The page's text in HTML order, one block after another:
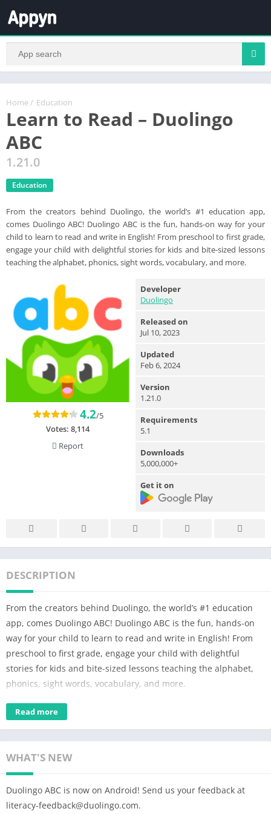
Home / Education
Learn to Read – Duolingo
ABC
1.21.0
Education
From the creators behind Duolingo, the world’s #1 education app,
comes Duolingo ABC! Duolingo ABC is the fun, hands-on way for your
child to learn to read and write in English! From preschool to first grade,
engage your child with delightful stories for kids and bite-sized lessons
teaching the alphabet, phonics, sight words, vocabulary, and more.
4.2/5
Votes: 8,114
Report
Developer
Duolingo
Released on
Jul 10, 2023
Updated
Feb 6, 2024
Version
1.21.0
Requirements
5.1
Downloads
5,000,000+
Get it on
DESCRIPTION
From the creators behind Duolingo, the world’s #1 education
app, comes Duolingo ABC! Duolingo ABC is the fun, hands-on
way for your child to learn to read and write in English! From
preschool to first grade, engage your child with delightful
stories for kids and bite-sized lessons teaching the alphabet,
phonics, sight words, vocabulary, and more.
The Duolingo ABC kids reading app offers over 700 hands-on
reading lessons designed to help kids learn and love to read.
and educational games for kids that include multi-sensory
your child can learn at their own pace.
Read more
WHAT'S NEW
Duolingo ABC is now on Android! Send us your feedback at
literacy-feedback@duolingo.com.